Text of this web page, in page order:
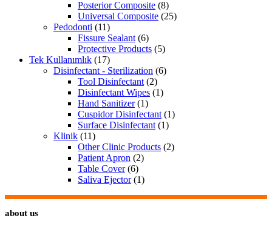
Posterior Composite (8)
Universal Composite (25)
Pedodonti (11)
Fissure Sealant (6)
Protective Products (5)
Tek Kullanımlık (17)
Disinfectant - Sterilization (6)
Tool Disinfectant (2)
Disinfectant Wipes (1)
Hand Sanitizer (1)
Cuspidor Disinfectant (1)
Surface Disinfectant (1)
Klinik (11)
Other Clinic Products (2)
Patient Apron (2)
Table Cover (6)
Saliva Ejector (1)
about us